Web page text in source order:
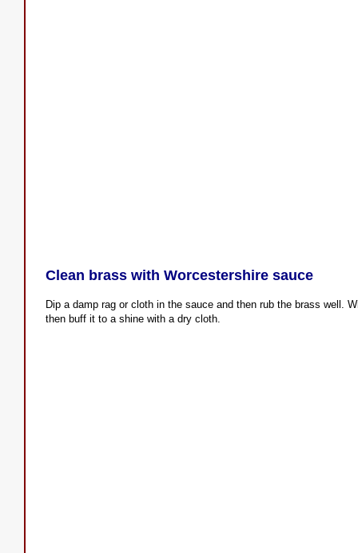
Clean brass with Worcestershire sauce
Dip a damp rag or cloth in the sauce and then rub the brass well.
then buff it to a shine with a dry cloth.